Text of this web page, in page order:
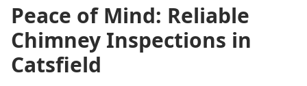
Peace of Mind: Reliable
Chimney Inspections in
Catsfield